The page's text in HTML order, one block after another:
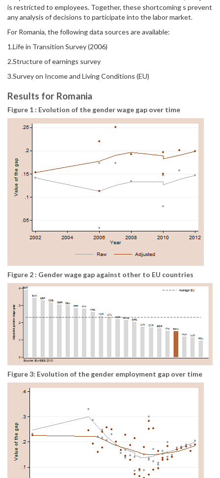
is restricted to employees. Together, these shortcoming s prevent
any analysis of decisions to participate into the labor market.
For Romania, the following data sources are available:
1.Life in Transition Survey (2006)
2.Structure of earnings survey
3.Survey on Income and Living Conditions (EU)
Results for Romania
Figure 1 : Evolution of the gender wage gap over time
Figure 2 : Gender wage gap against other to EU countries
Figure 3: Evolution of the gender employment gap over time